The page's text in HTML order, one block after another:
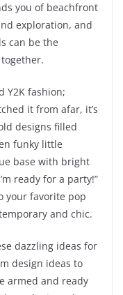
you of beachfront
exploration, and
can be the
Y2K fashion;
it from afar, it’s
designs filled
funky little
base with bright
ready for a party!”
your favorite pop
and chic.
dazzling ideas for
design ideas to
armed and ready